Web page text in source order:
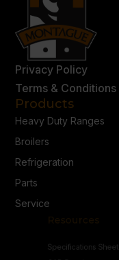
Privacy Policy
Terms & Conditions
Products
Heavy Duty Ranges
Broilers
Refrigeration
Parts
Service